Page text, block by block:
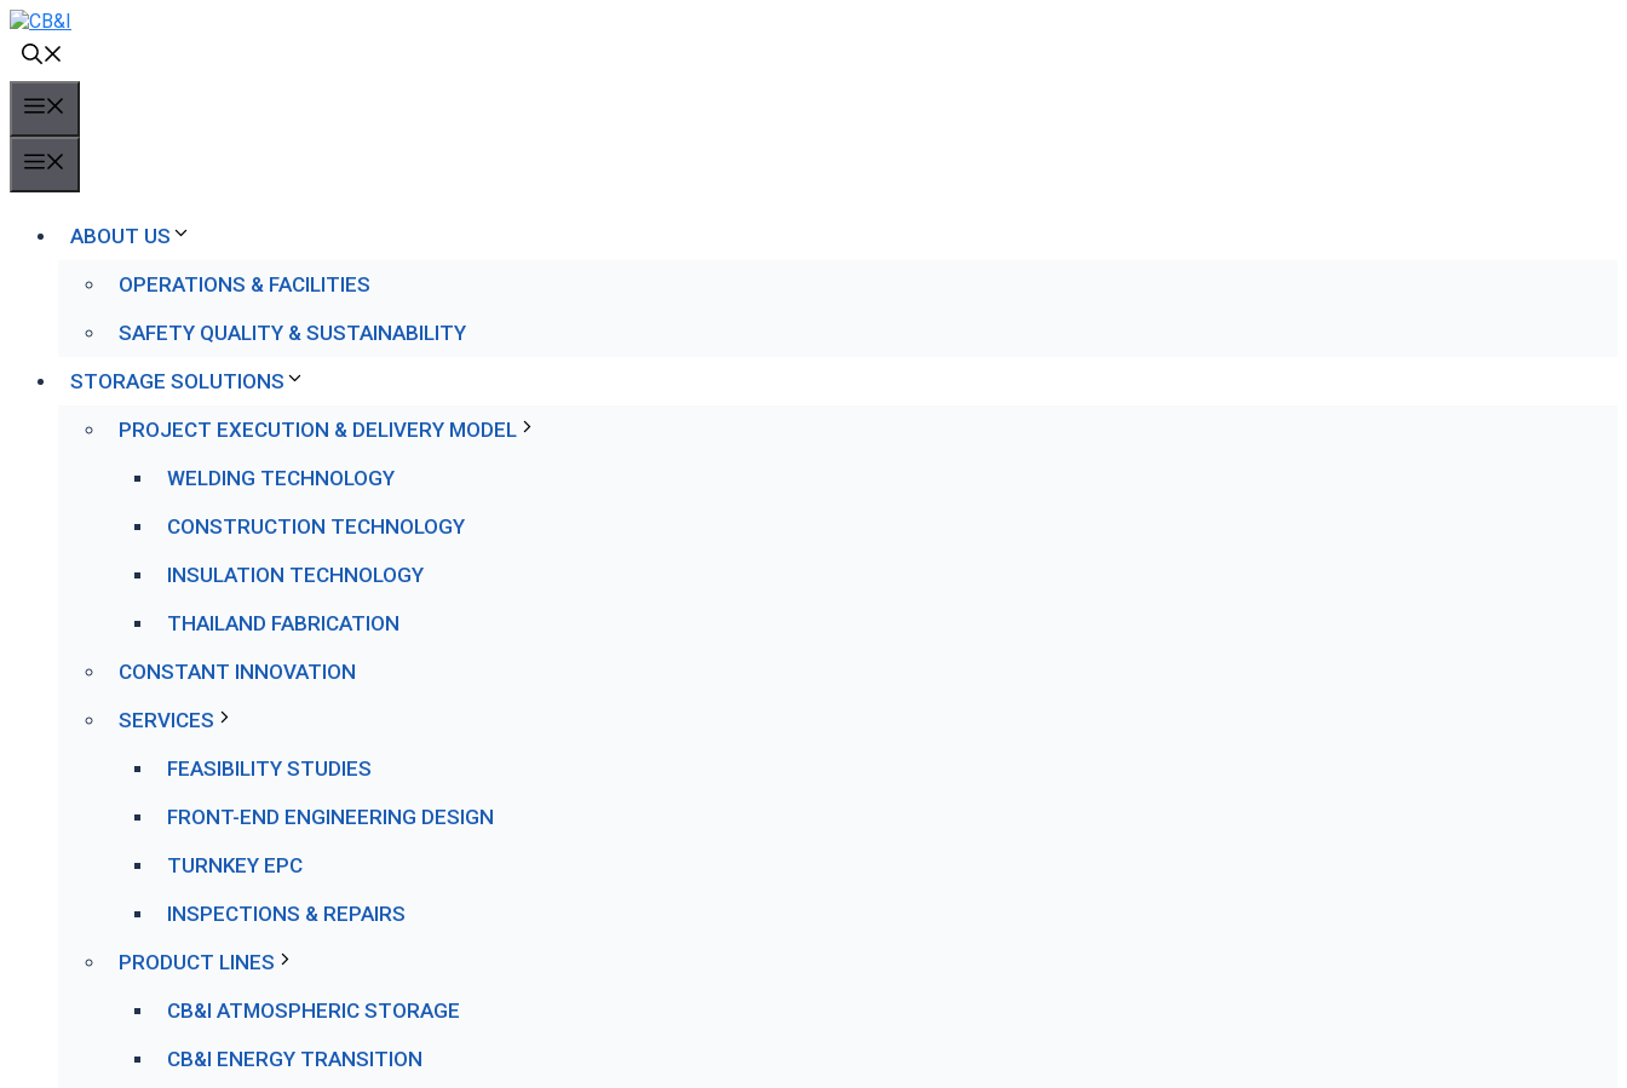
Skip
to
content
ABOUT US
OPERATIONS & FACILITIES
SAFETY QUALITY & SUSTAINABILITY
STORAGE SOLUTIONS
PROJECT EXECUTION & DELIVERY MODEL
WELDING TECHNOLOGY
CONSTRUCTION TECHNOLOGY
INSULATION TECHNOLOGY
THAILAND FABRICATION
CONSTANT INNOVATION
SERVICES
FEASIBILITY STUDIES
FRONT-END ENGINEERING DESIGN
TURNKEY EPC
INSPECTIONS & REPAIRS
PRODUCT LINES
CB&I ATMOSPHERIC STORAGE
CB&I ENERGY TRANSITION